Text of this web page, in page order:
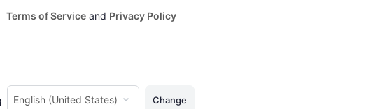
Terms of Serviceand Privacy Policy
Language